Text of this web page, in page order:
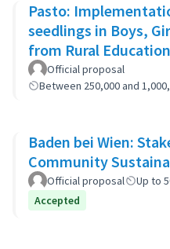
Pasto:
seedlings in Boys,
from Rural
community actions.
Official proposal
Between 250,000 and
Baden bei Wien:
Community
Official proposal Up to
Accepted